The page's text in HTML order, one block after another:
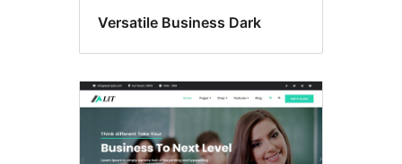
Versatile Business Dark